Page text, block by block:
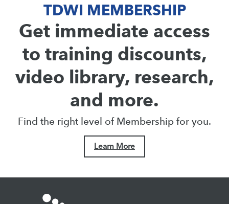
TDWI MEMBERSHIP
Get immediate access
to training discounts,
video library, research,
and more.
Find the right level of Membership for you.
Learn More